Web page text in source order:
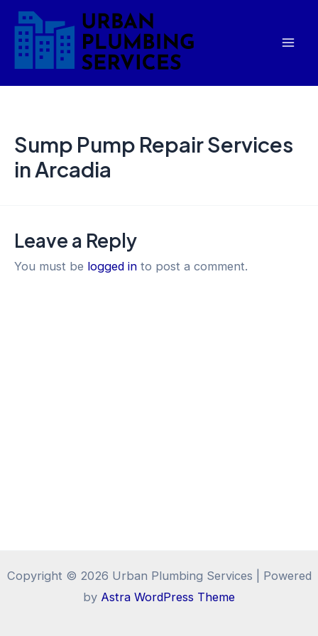
Skip
content
Sump Pump Repair Services
in Arcadia
Leave a Reply
You must be logged in to post a comment.
Copyright © 2026 Urban Plumbing Services | Powered
by Astra WordPress Theme